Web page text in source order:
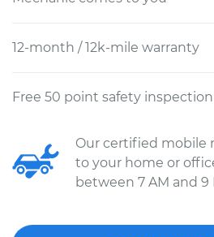
12-month / 12k-mile warranty
Free 50 point safety inspection
Our certified mobile
to your home or
between 7 AM and 9